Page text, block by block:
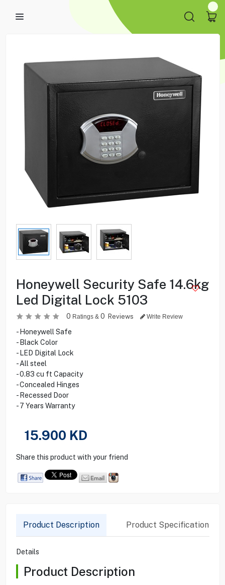
Honeywell Security Safe 14.6kg
Led Digital Lock 5103
0 Ratings & 0 Reviews Write Review
- Honeywell Safe
- Black Color
- LED Digital Lock
- All steel
- 0.83 cu ft Capacity
- Concealed Hinges
- Recessed Door
- 7 Years Warranty
15.900 KD
Share this product with your friend
Product Description Product Specification
Details
Product Description